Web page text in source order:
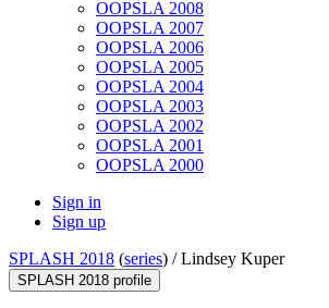
OOPSLA 2008
OOPSLA 2007
OOPSLA 2006
OOPSLA 2005
OOPSLA 2004
OOPSLA 2003
OOPSLA 2002
OOPSLA 2001
OOPSLA 2000
Sign in
Sign up
SPLASH 2018 (series) /Lindsey Kuper
SPLASH 2018 profile